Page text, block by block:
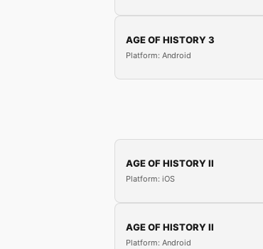
AGE OF HISTORY 3
Platform: Android
AGE OF HISTORY II
Platform: iOS
AGE OF HISTORY II
Platform: Android